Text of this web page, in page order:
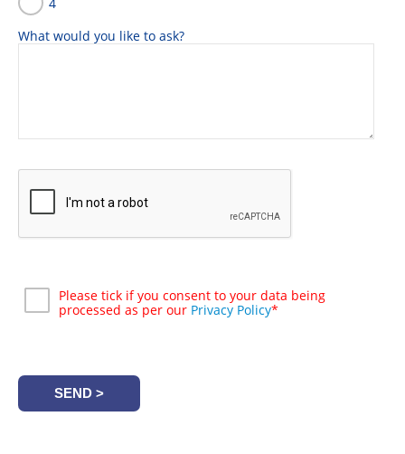
4
What would you like to ask?
Please tick if you consent to your data being
processed as per our Privacy Policy*